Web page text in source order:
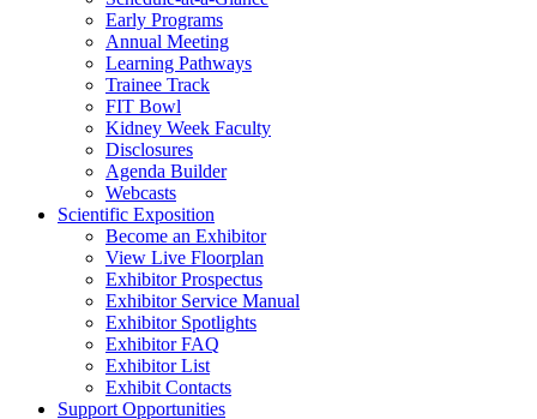
Early Programs
Annual Meeting
Learning Pathways
Trainee Track
FIT Bowl
Kidney Week Faculty
Disclosures
Agenda Builder
Webcasts
Scientific Exposition
Become an Exhibitor
View Live Floorplan
Exhibitor Prospectus
Exhibitor Service Manual
Exhibitor Spotlights
Exhibitor FAQ
Exhibitor List
Exhibit Contacts
Support Opportunities